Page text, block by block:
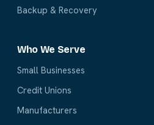
Backup & Recovery
Who We Serve
Small Businesses
Credit Unions
Manufacturers